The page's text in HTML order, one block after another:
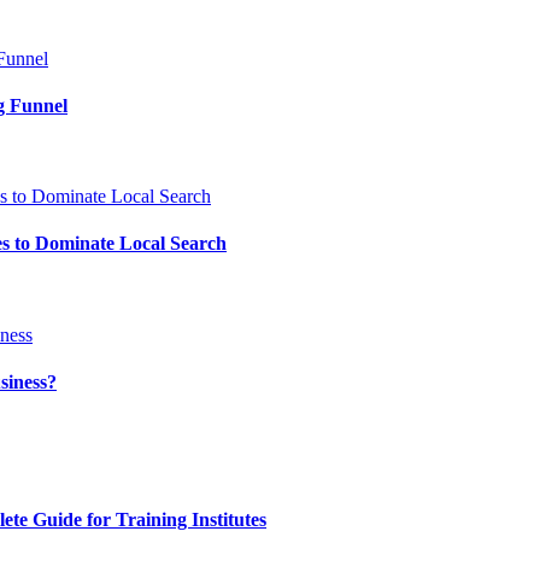
Funnel
to Dominate Local Search
Guide for Training Institutes